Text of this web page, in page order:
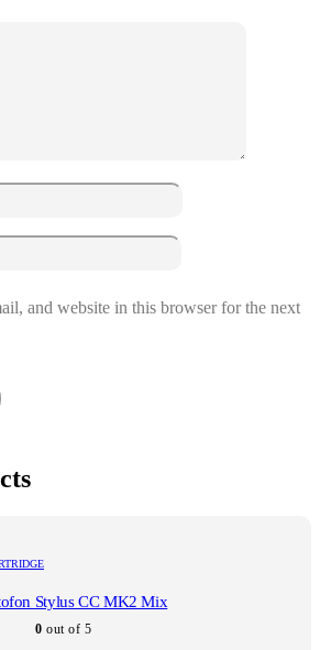
and website in this browser for the next
Stylus CC MK2 Mix
0 out of 5